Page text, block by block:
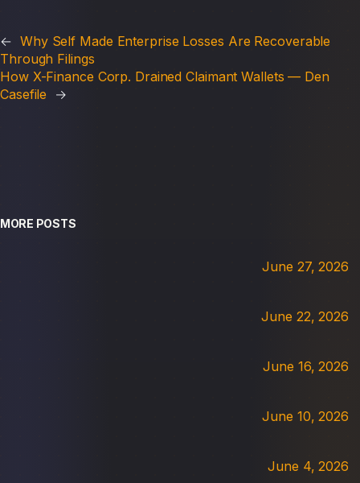
← Why Self Made Enterprise Losses Are Recoverable
Through Filings
How X-Finance Corp. Drained Claimant Wallets — Den
Casefile
→
MORE POSTS
June 27, 2026
June 22, 2026
June 16, 2026
June 10, 2026
June 4, 2026